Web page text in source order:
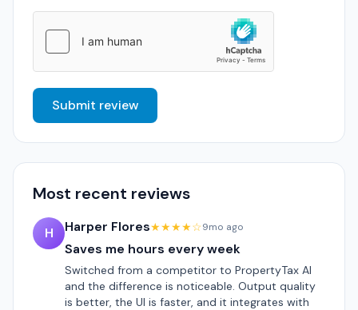
Submit review
Most recent reviews
H Harper Flores★★★★☆9mo ago
Saves me hours every week
Switched from a competitor to PropertyTax AI
and the difference is noticeable. Output quality
is better, the UI is faster, and it integrates with